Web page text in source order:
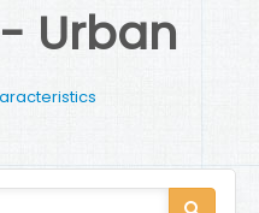
Urban